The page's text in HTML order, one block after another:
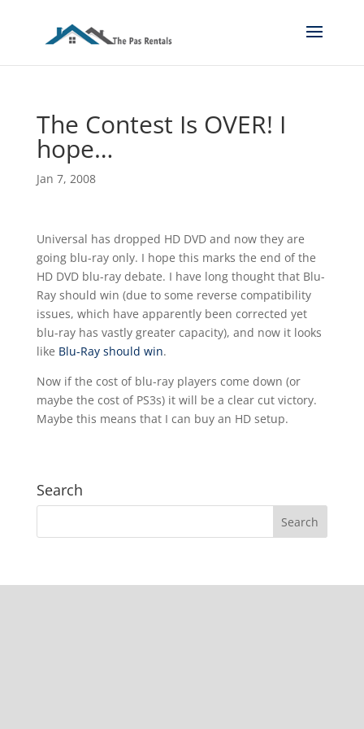
The Contest Is OVER! I
hope…
Jan 7, 2008
Universal has dropped HD DVD and now they are
going blu-ray only. I hope this marks the end of the
HD DVD blu-ray debate. I have long thought that Blu-
Ray should win (due to some reverse compatibility
issues, which have apparently been corrected yet
blu-ray has vastly greater capacity), and now it looks
like Blu-Ray should win.
Now if the cost of blu-ray players come down (or
maybe the cost of PS3s) it will be a clear cut victory.
Maybe this means that I can buy an HD setup.
Search